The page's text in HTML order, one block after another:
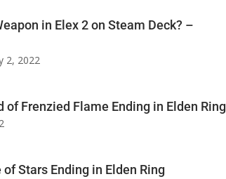
in Elex 2 on Steam Deck? –
2, 2022
of Frenzied Flame Ending in Elden Ring
Stars Ending in Elden Ring